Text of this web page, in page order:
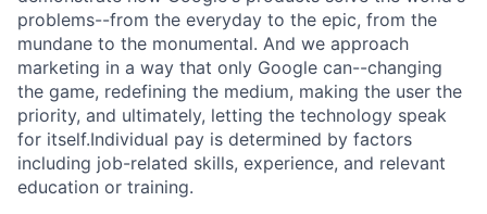
problems--from the everyday to the epic, from the
mundane to the monumental. And we approach
marketing in a way that only Google can--changing
the game, redefining the medium, making the user the
priority, and ultimately, letting the technology speak
for itself.Individual pay is determined by factors
including job-related skills, experience, and relevant
education or training.